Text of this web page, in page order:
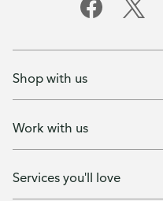
Shop with us
Work with us
Services you'll love